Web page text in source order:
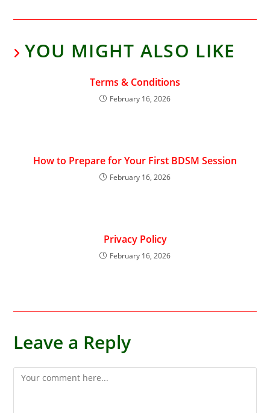
YOU MIGHT ALSO LIKE
Terms & Conditions
February 16, 2026
How to Prepare for Your First BDSM Session
February 16, 2026
Privacy Policy
February 16, 2026
Leave a Reply